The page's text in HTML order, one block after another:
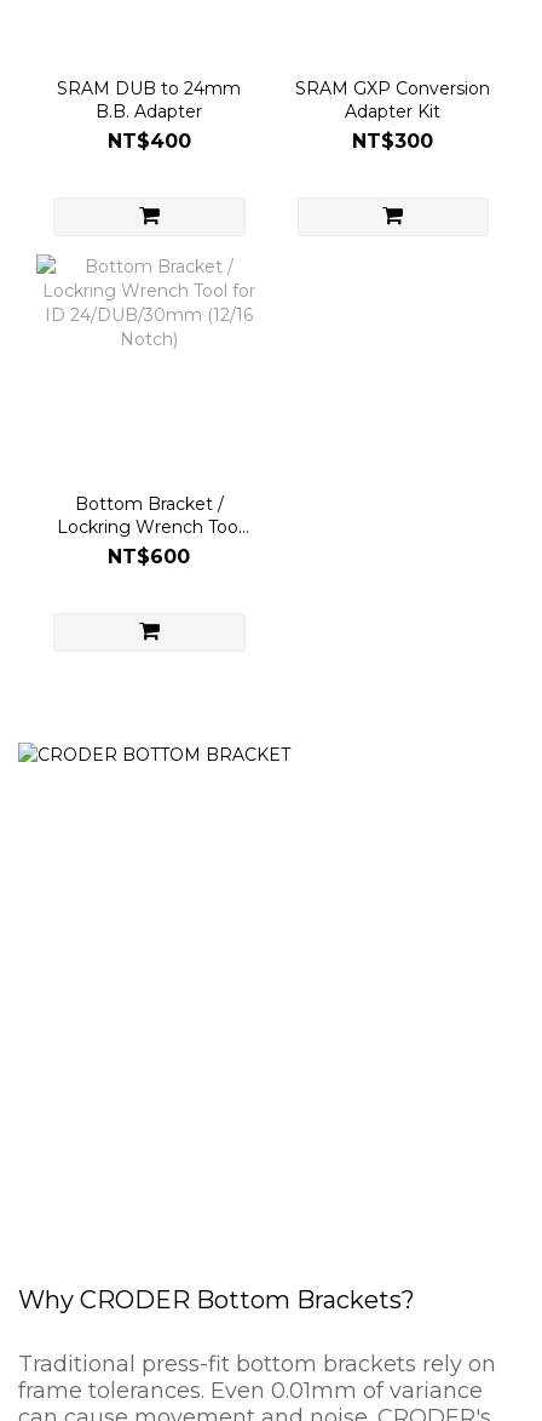
SRAM DUB to 24mm
B.B. Adapter
NT$400
SRAM GXP Conversion
Adapter Kit
NT$300
Bottom Bracket /
Lockring Wrench Tool
for ID 24/DUB/30mm
(12/16 Notch)
NT$600
Why CRODER Bottom Brackets?
Traditional press-fit bottom brackets rely on
frame tolerances. Even 0.01mm of variance